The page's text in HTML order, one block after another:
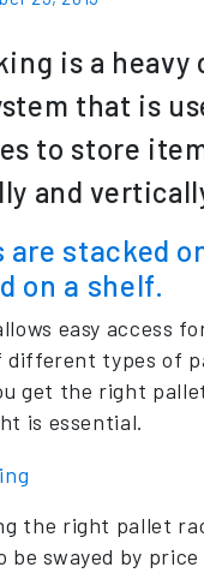
is a heavy
that is
to store
and
are stacked
on a shelf.
easy access
different types of
get the right
is essential.
the right pallet
be swayed by